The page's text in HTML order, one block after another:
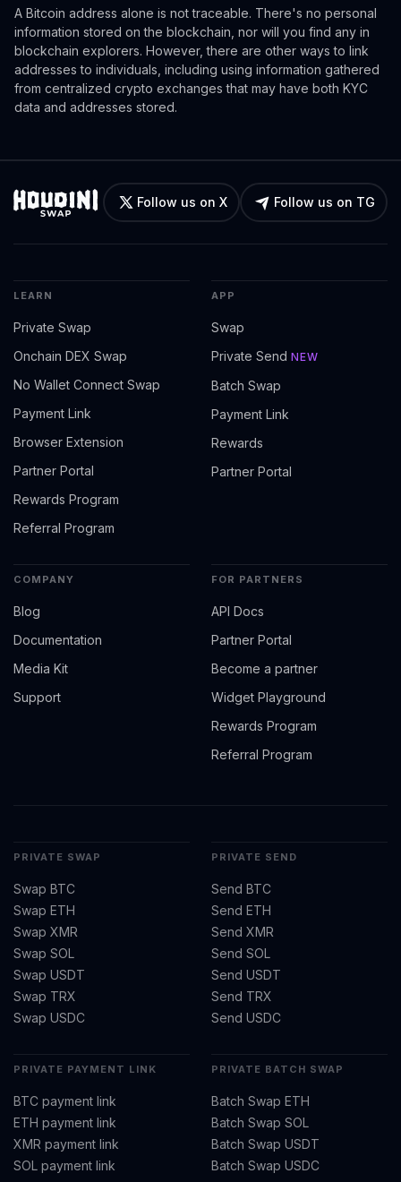
A Bitcoin address alone is not traceable. There's no personal
information stored on the blockchain, nor will you find any in
blockchain explorers. However, there are other ways to link
addresses to individuals, including using information gathered
from centralized crypto exchanges that may have both KYC
data and addresses stored.
Follow us on X Follow us on TG
LEARN
Private Swap
Onchain DEX Swap
No Wallet Connect Swap
Payment Link
Browser Extension
Partner Portal
Rewards Program
Referral Program
APP
Swap
Private Send NEW
Batch Swap
Payment Link
Rewards
Partner Portal
COMPANY
Blog
Documentation
Media Kit
Support
FOR PARTNERS
API Docs
Partner Portal
Become a partner
Widget Playground
Rewards Program
Referral Program
PRIVATE SWAP
Swap BTC
Swap ETH
Swap XMR
Swap SOL
Swap USDT
Swap TRX
Swap USDC
PRIVATE SEND
Send BTC
Send ETH
Send XMR
Send SOL
Send USDT
Send TRX
Send USDC
PRIVATE PAYMENT LINK
BTC payment link
ETH payment link
XMR payment link
SOL payment link
PRIVATE BATCH SWAP
Batch Swap ETH
Batch Swap SOL
Batch Swap USDT
Batch Swap USDC